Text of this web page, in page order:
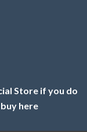
Store if you do
here